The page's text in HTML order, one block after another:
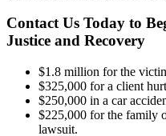
Contact Us Today to
Justice and Recovery
$1.8 million for the
$325,000 for a client
$250,000 in a car
$225,000 for the family
lawsuit.